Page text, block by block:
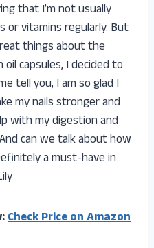
that I’m not usually
or vitamins regularly. But
things about the
oil capsules, I decided to
tell you, I am so glad I
my nails stronger and
with my digestion and
can we talk about how
a must-have in
Check Price on Amazon